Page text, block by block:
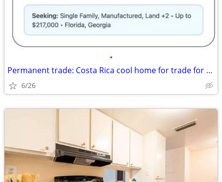
•
Permanent trade: Costa Rica cool home for trade for Florida, Georgia
6/26